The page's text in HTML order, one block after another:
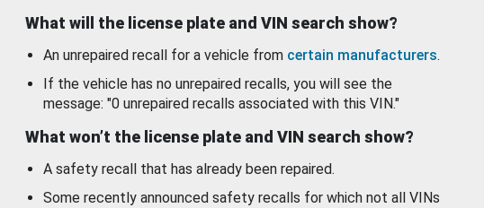
What will the license plate and VIN search show?
An unrepaired recall for a vehicle from certain manufacturers.
If the vehicle has no unrepaired recalls, you will see the
message: "0 unrepaired recalls associated with this VIN."
What won’t the license plate and VIN search show?
A safety recall that has already been repaired.
Some recently announced safety recalls for which not all VINs